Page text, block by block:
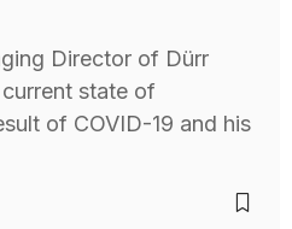
Director of Dürr
state of
of COVID-19 and his